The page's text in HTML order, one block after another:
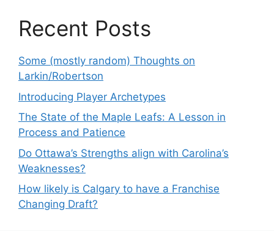
Recent Posts
Some (mostly random) Thoughts on
Larkin/Robertson
Introducing Player Archetypes
The State of the Maple Leafs: A Lesson in
Process and Patience
Do Ottawa’s Strengths align with Carolina’s
Weaknesses?
How likely is Calgary to have a Franchise
Changing Draft?